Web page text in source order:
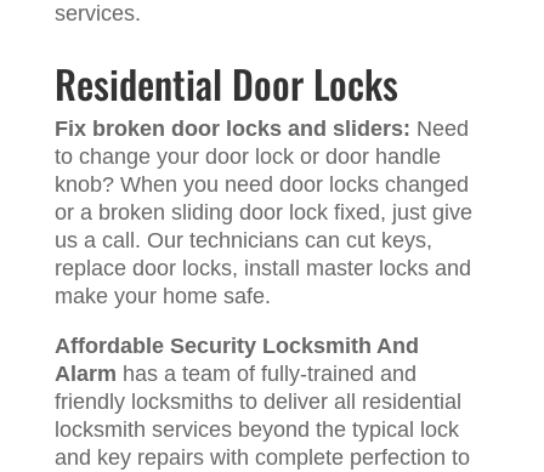
services.
Residential Door Locks
Fix broken door locks and sliders: Need
to change your door lock or door handle
knob? When you need door locks changed
or a broken sliding door lock fixed, just give
us a call. Our technicians can cut keys,
replace door locks, install master locks and
make your home safe.
Affordable Security Locksmith And
Alarm has a team of fully-trained and
friendly locksmiths to deliver all residential
locksmith services beyond the typical lock
and key repairs with complete perfection to